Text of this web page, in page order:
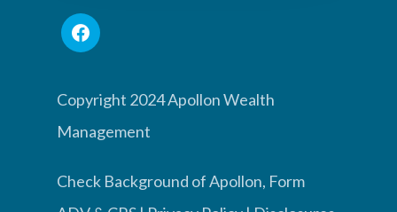
Copyright 2024 Apollon Wealth
Management
Check Background of Apollon, Form